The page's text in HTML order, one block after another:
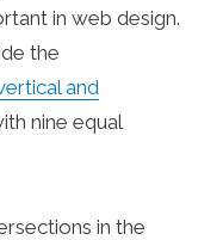
in web design.
the
and
nine equal
in the